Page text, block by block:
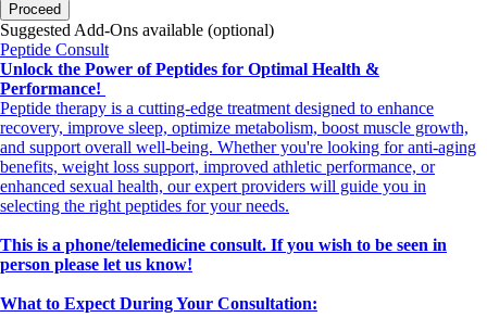
Proceed
Suggested Add-Ons available (optional)
Peptide Consult
Unlock the Power of Peptides for Optimal Health &
Performance!
Peptide therapy is a cutting-edge treatment designed to enhance
recovery, improve sleep, optimize metabolism, boost muscle growth,
and support overall well-being. Whether you're looking for anti-aging
benefits, weight loss support, improved athletic performance, or
enhanced sexual health, our expert providers will guide you in
selecting the right peptides for your needs.
This is a phone/telemedicine consult. If you wish to be seen in
person please let us know!
What to Expect During Your Consultation: